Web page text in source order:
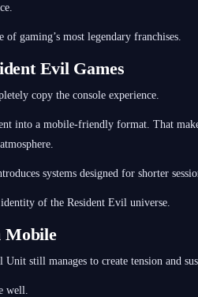
gaming’s most legendary franchises.
Evil Games
copy the console experience.
into a mobile-friendly format. That
systems designed for shorter
of the Resident Evil universe.
Mobile
still manages to create tension and
well.